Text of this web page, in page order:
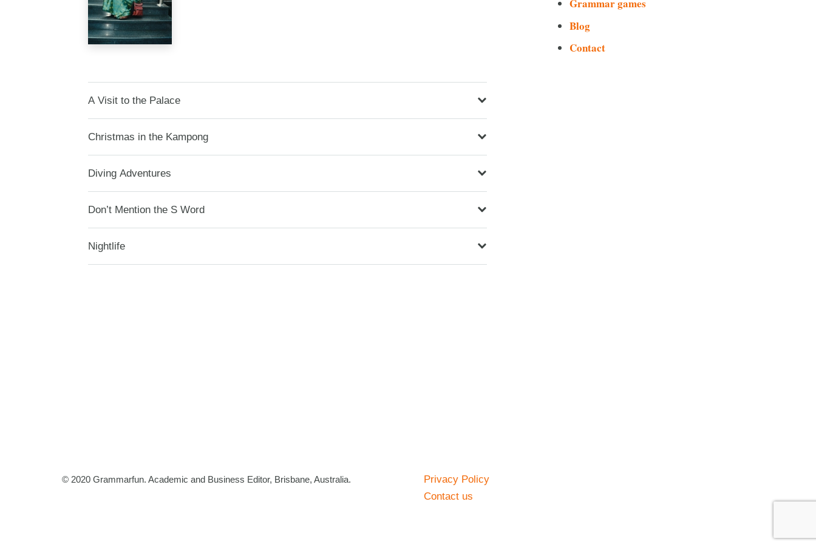
A Visit to the Palace
Christmas in the Kampong
Diving Adventures
Don’t Mention the S Word
Nightlife
Grammar games
Blog
Contact
© 2020 Grammarfun. Academic and Business Editor, Brisbane, Australia.
Privacy Policy
Contact us